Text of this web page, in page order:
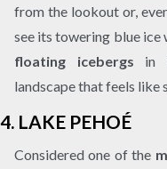
from the lookout or,
see its towering blue ice
floating icebergs in
landscape that feels like
4. LAKE PEHOÉ
Considered one of the